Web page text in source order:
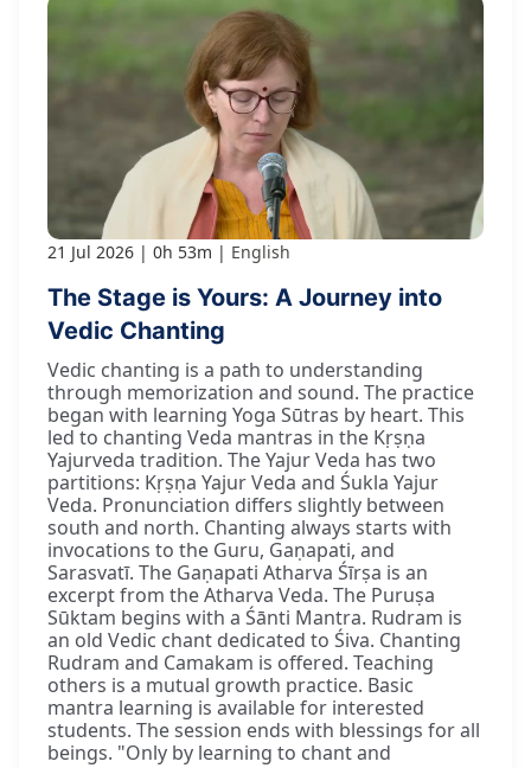
21 Jul 2026 0h 53m English
The Stage is Yours: A Journey into
Vedic Chanting
Vedic chanting is a path to understanding
through memorization and sound. The practice
began with learning Yoga Sūtras by heart. This
led to chanting Veda mantras in the Kṛṣṇa
Yajurveda tradition. The Yajur Veda has two
partitions: Kṛṣṇa Yajur Veda and Śukla Yajur
Veda. Pronunciation differs slightly between
south and north. Chanting always starts with
invocations to the Guru, Gaṇapati, and
Sarasvatī. The Gaṇapati Atharva Śīrṣa is an
excerpt from the Atharva Veda. The Puruṣa
Sūktam begins with a Śānti Mantra. Rudram is
an old Vedic chant dedicated to Śiva. Chanting
Rudram and Camakam is offered. Teaching
others is a mutual growth practice. Basic
mantra learning is available for interested
students. The session ends with blessings for all
beings. "Only by learning to chant and